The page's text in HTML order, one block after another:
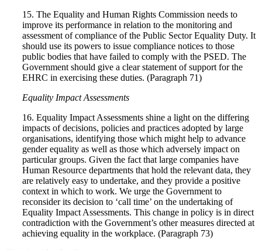
15. The Equality and Human Rights Commission needs to
improve its performance in relation to the monitoring and
assessment of compliance of the Public Sector Equality Duty. It
should use its powers to issue compliance notices to those
public bodies that have failed to comply with the PSED. The
Government should give a clear statement of support for the
EHRC in exercising these duties. (Paragraph 71)
Equality Impact Assessments
16. Equality Impact Assessments shine a light on the differing
impacts of decisions, policies and practices adopted by large
organisations, identifying those which might help to advance
gender equality as well as those which adversely impact on
particular groups. Given the fact that large companies have
Human Resource departments that hold the relevant data, they
are relatively easy to undertake, and they provide a positive
context in which to work. We urge the Government to
reconsider its decision to ‘call time’ on the undertaking of
Equality Impact Assessments. This change in policy is in direct
contradiction with the Government’s other measures directed at
achieving equality in the workplace. (Paragraph 73)